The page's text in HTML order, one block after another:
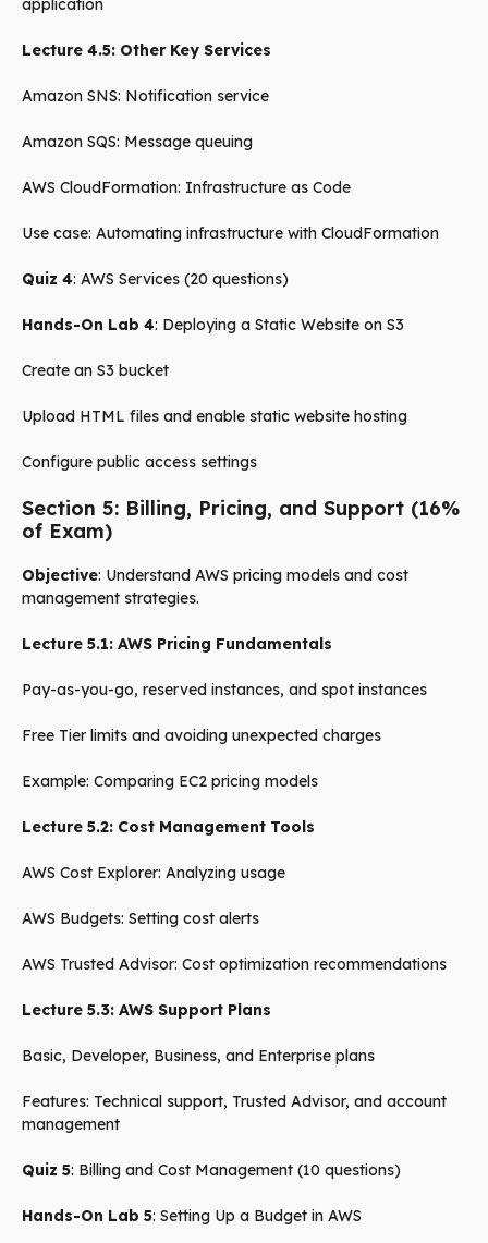
application
Lecture 4.5: Other Key Services
Amazon SNS: Notification service
Amazon SQS: Message queuing
AWS CloudFormation: Infrastructure as Code
Use case: Automating infrastructure with CloudFormation
Quiz 4: AWS Services (20 questions)
Hands-On Lab 4: Deploying a Static Website on S3
Create an S3 bucket
Upload HTML files and enable static website hosting
Configure public access settings
Section 5: Billing, Pricing, and Support (16%
of Exam)
Objective: Understand AWS pricing models and cost
management strategies.
Lecture 5.1: AWS Pricing Fundamentals
Pay-as-you-go, reserved instances, and spot instances
Free Tier limits and avoiding unexpected charges
Example: Comparing EC2 pricing models
Lecture 5.2: Cost Management Tools
AWS Cost Explorer: Analyzing usage
AWS Budgets: Setting cost alerts
AWS Trusted Advisor: Cost optimization recommendations
Lecture 5.3: AWS Support Plans
Basic, Developer, Business, and Enterprise plans
Features: Technical support, Trusted Advisor, and account
management
Quiz 5: Billing and Cost Management (10 questions)
Hands-On Lab 5: Setting Up a Budget in AWS